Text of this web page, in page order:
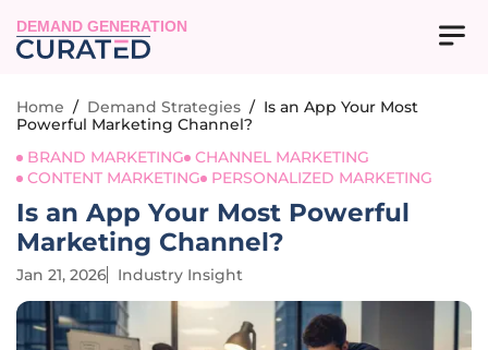
DEMAND GENERATION
Home / Demand Strategies / Is an App Your Most
Powerful Marketing Channel?
BRAND MARKETING
CHANNEL MARKETING
CONTENT MARKETING
PERSONALIZED MARKETING
Is an App Your Most Powerful
Marketing Channel?
Jan 21, 2026 Industry Insight